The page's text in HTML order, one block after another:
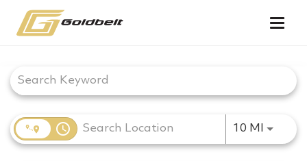
access_time 10 MI Use